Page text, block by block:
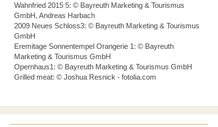
Wahnfried 2015 5: © Bayreuth Marketing & Tourismus
GmbH, Andreas Harbach
2009 Neues Schloss3: © Bayreuth Marketing & Tourismus
GmbH
Eremitage Sonnentempel Orangerie 1: © Bayreuth
Marketing & Tourismus GmbH
Opernhaus1: © Bayreuth Marketing & Tourismus GmbH
Grilled meat: © Joshua Resnick - fotolia.com